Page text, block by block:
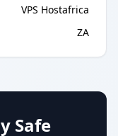
VPS Hostafrica
ZA
Safe